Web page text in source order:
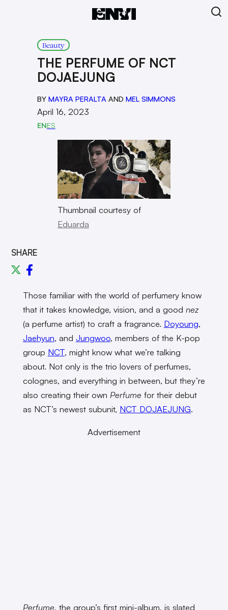
Beauty
THE PERFUME OF NCT
DOJAEJUNG
BY MAYRA PERALTA AND MEL SIMMONS
April 16, 2023
ENES
Thumbnail courtesy of
Eduarda
SHARE
Those familiar with the world of perfumery know
that it takes knowledge, vision, and a good nez
(a perfume artist) to craft a fragrance. Doyoung,
Jaehyun, and Jungwoo, members of the K-pop
group NCT, might know what we’re talking
about. Not only is the trio lovers of perfumes,
colognes, and everything in between, but they’re
also creating their own Perfumefor their debut
as NCT’s newest subunit, NCT DOJAEJUNG.
Advertisement
Perfume, the group’s first mini-album, is slated